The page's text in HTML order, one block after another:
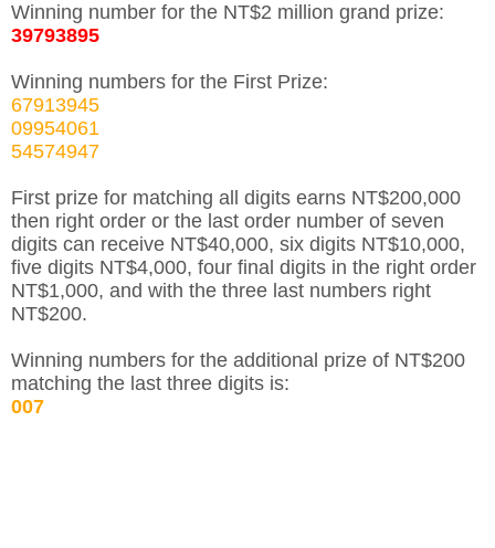
Winning number for the NT$2 million grand prize:
39793895
Winning numbers for the First Prize:
67913945
09954061
54574947
First prize for matching all digits earns NT$200,000
then right order or the last order number of seven
digits can receive NT$40,000, six digits NT$10,000,
five digits NT$4,000, four final digits in the right order
NT$1,000, and with the three last numbers right
NT$200.
Winning numbers for the additional prize of NT$200
matching the last three digits is:
007